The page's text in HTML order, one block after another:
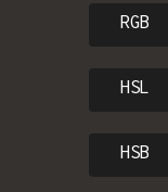
RGB
HSL
HSB